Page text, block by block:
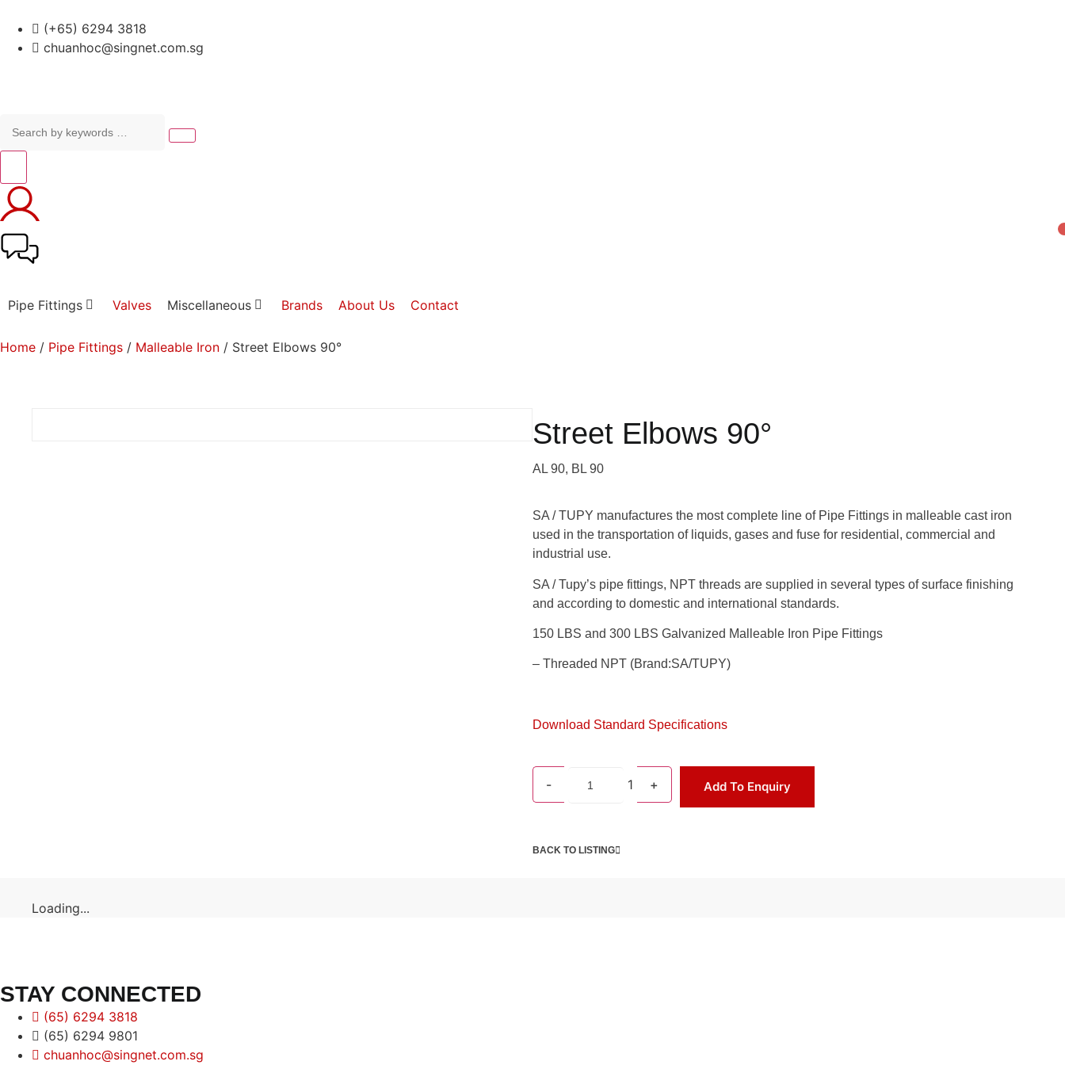
(+65) 6294 3818
chuanhoc@singnet.com.sg
Pipe Fittings Valves Miscellaneous Brands About Us Contact
Home / Pipe Fittings / Malleable Iron / Street Elbows 90°
Street Elbows 90°
AL 90, BL 90
SA / TUPY manufactures the most complete line of Pipe Fittings in malleable cast iron
used in the transportation of liquids, gases and fuse for residential, commercial and
industrial use.
SA / Tupy’s pipe fittings, NPT threads are supplied in several types of surface finishing
and according to domestic and international standards.
150 LBS and 300 LBS Galvanized Malleable Iron Pipe Fittings
– Threaded NPT (Brand:SA/TUPY)
Download Standard Specifications
- 1 + Add To Enquiry
BACK TO LISTING
Loading...
STAY CONNECTED
(65) 6294 3818
(65) 6294 9801
chuanhoc@singnet.com.sg